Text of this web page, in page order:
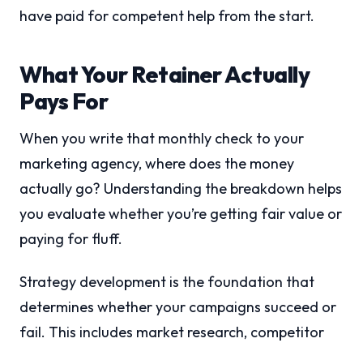
have paid for competent help from the start.
What Your Retainer Actually
Pays For
When you write that monthly check to your
marketing agency, where does the money
actually go? Understanding the breakdown helps
you evaluate whether you’re getting fair value or
paying for fluff.
Strategy development is the foundation that
determines whether your campaigns succeed or
fail. This includes market research, competitor